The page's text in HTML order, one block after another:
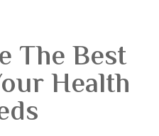
The Best
Health